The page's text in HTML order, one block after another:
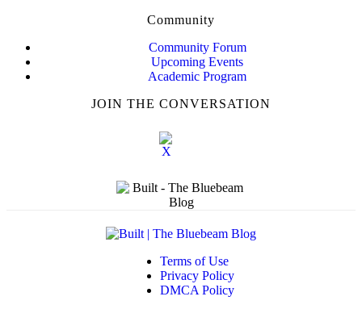
Community
Community Forum
Upcoming Events
Academic Program
JOIN THE CONVERSATION
Terms of Use
Privacy Policy
DMCA Policy